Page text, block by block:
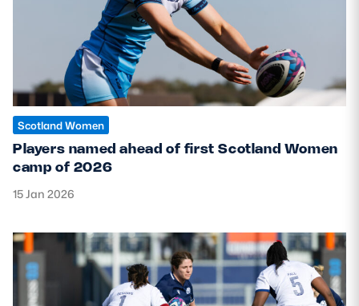
Scotland Women
Players named ahead of first Scotland Women
camp of 2026
15 Jan 2026